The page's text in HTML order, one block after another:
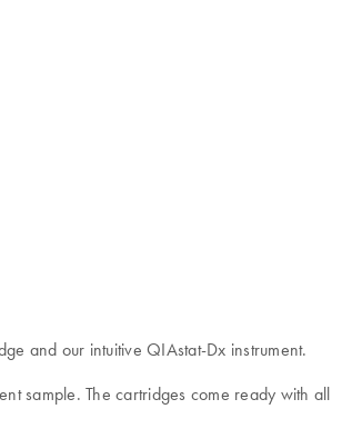
and our intuitive QIAstat-Dx instrument.
sample. The cartridges come ready with all